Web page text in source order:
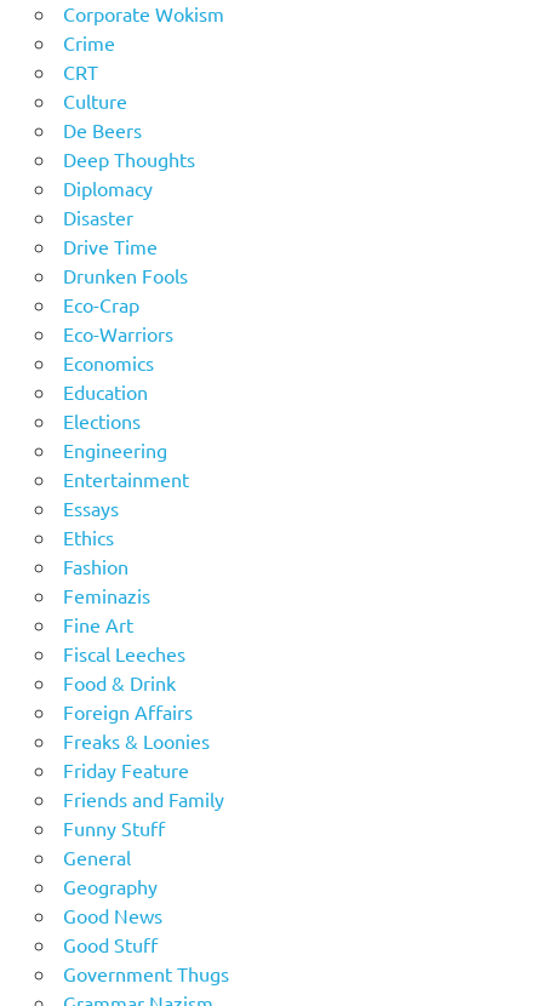
Corporate Wokism
Crime
CRT
Culture
De Beers
Deep Thoughts
Diplomacy
Disaster
Drive Time
Drunken Fools
Eco-Crap
Eco-Warriors
Economics
Education
Elections
Engineering
Entertainment
Essays
Ethics
Fashion
Feminazis
Fine Art
Fiscal Leeches
Food & Drink
Foreign Affairs
Freaks & Loonies
Friday Feature
Friends and Family
Funny Stuff
General
Geography
Good News
Good Stuff
Government Thugs